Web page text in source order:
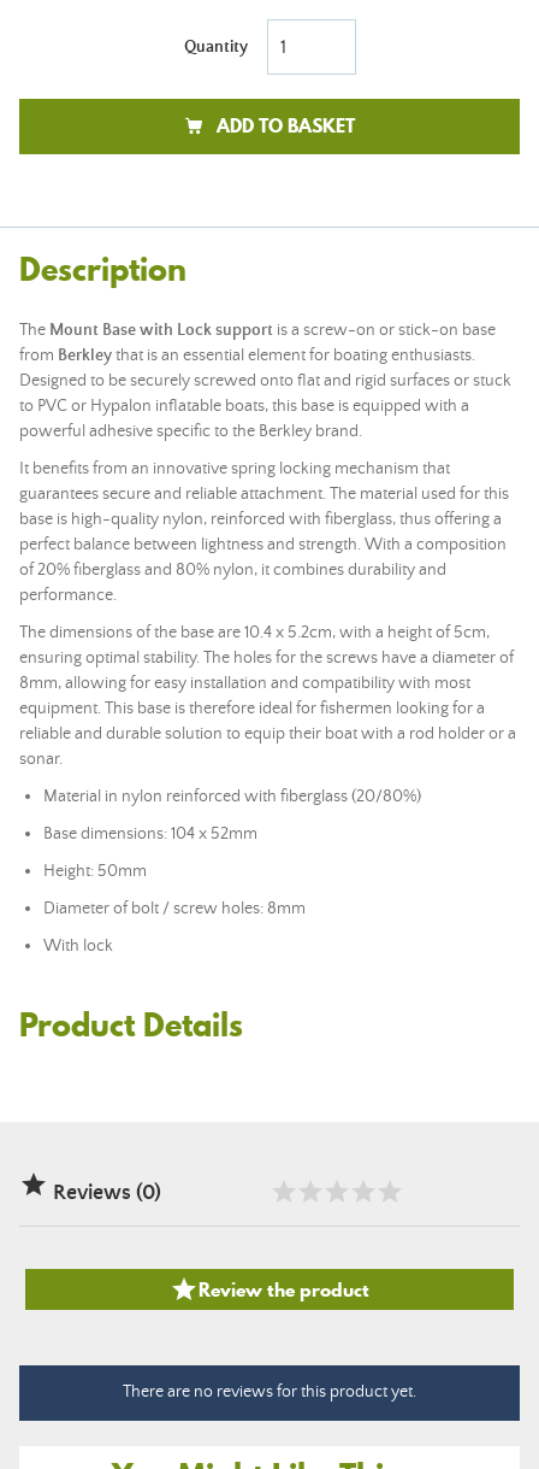
Quantity
ADD TO BASKET
Description
The Mount Base with Lock support is a screw-on or stick-on base
from Berkleythat is an essential element for boating enthusiasts.
Designed to be securely screwed onto flat and rigid surfaces or stuck
to PVC or Hypalon inflatable boats, this base is equipped with a
powerful adhesive specific to the Berkley brand.
It benefits from an innovative spring locking mechanism that
guarantees secure and reliable attachment. The material used for this
base is high-quality nylon, reinforced with fiberglass, thus offering a
perfect balance between lightness and strength. With a composition
of 20% fiberglass and 80% nylon, it combines durability and
performance.
The dimensions of the base are 10.4 x 5.2cm, with a height of 5cm,
ensuring optimal stability. The holes for the screws have a diameter of
8mm, allowing for easy installation and compatibility with most
equipment. This base is therefore ideal for fishermen looking for a
reliable and durable solution to equip their boat with a rod holder or a
sonar.
Material in nylon reinforced with fiberglass (20/80%)
Base dimensions: 104 x 52mm
Height: 50mm
Diameter of bolt / screw holes: 8mm
With lock
Product Details
 Reviews (0)
Review the product
There are no reviews for this product yet.